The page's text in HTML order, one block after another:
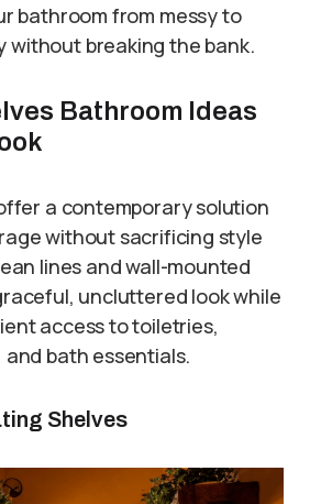
bathroom from messy to
without breaking the bank.
Bathroom Ideas
a contemporary solution
without sacrificing style
lines and wall-mounted
uncluttered look while
access to toiletries,
bath essentials.
Shelves